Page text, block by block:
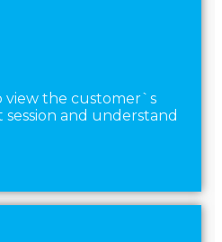
view the customer`s
and understand